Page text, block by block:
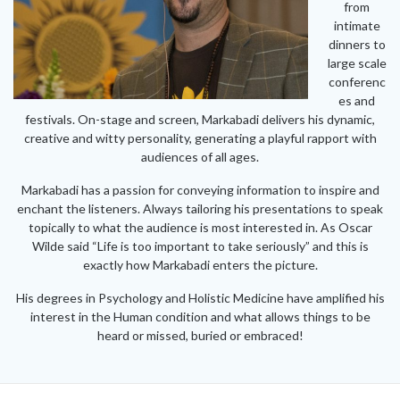
from
intimate
dinners to
large scale
conferenc
es and
festivals. On-stage and screen, Markabadi delivers his dynamic,
creative and witty personality, generating a playful rapport with
audiences of all ages.
Markabadi has a passion for conveying information to inspire and
enchant the listeners. Always tailoring his presentations to speak
topically to what the audience is most interested in. As Oscar
Wilde said “Life is too important to take seriously” and this is
exactly how Markabadi enters the picture.
His degrees in Psychology and Holistic Medicine have amplified his
interest in the Human condition and what allows things to be
heard or missed, buried or embraced!